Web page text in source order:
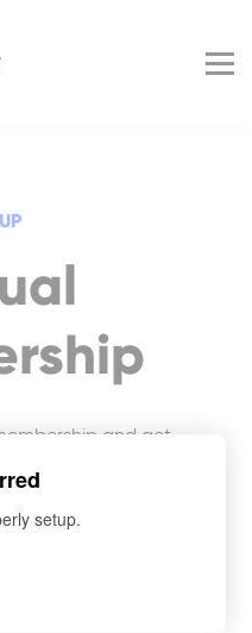
and get
setup.